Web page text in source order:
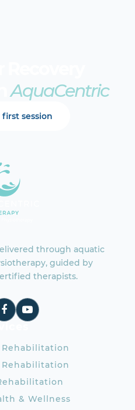
AquaCentric
session
through aquatic
guided by
therapists.
& Wellness